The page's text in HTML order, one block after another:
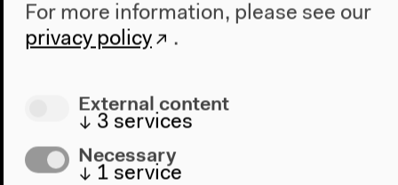
The House
Place & History
Visit
For more information, please see our
privacy policy
.
External content
↓ 3 services
Necessary
↓ 1 service